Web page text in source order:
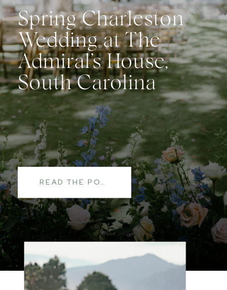
Spring Charleston
Wedding at The
Admiral’s House,
South Carolina
READ THE POST